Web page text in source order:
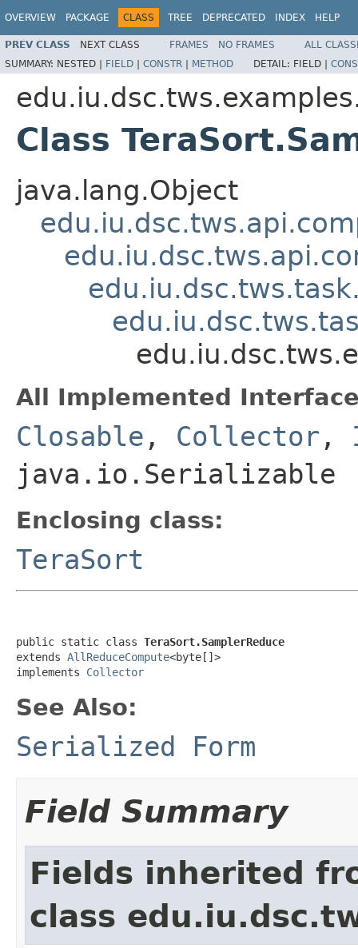
OVERVIEW PACKAGE CLASS TREE DEPRECATED INDEX HELP
PREV CLASS NEXT CLASS FRAMES NO FRAMES
ALL
SUMMARY: NESTED | FIELD | CONSTR | METHOD DETAIL: FIELD |
Class
java.lang.Object
All Implemented
Closable , Collector ,
java.io.Serializable
Enclosing class:
TeraSort
public static class TeraSort.SamplerReduce
extends AllReduceCompute<byte[]>
implements Collector
See Also:
Serialized Form
Field Summary
Fields inherited
class